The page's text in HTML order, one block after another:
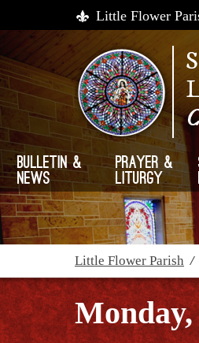
Little Flower
Bulletin &
News
Prayer &
Liturgy
Little Flower Parish /
Monday,